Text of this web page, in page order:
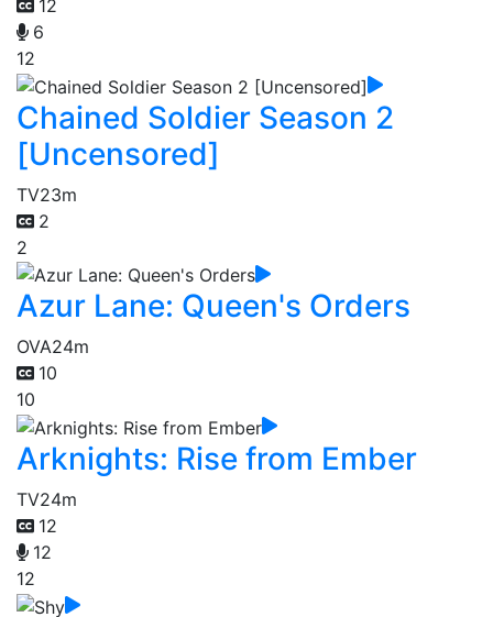
12
6
12
Chained Soldier Season 2
[Uncensored]
TV23m
2
2
Azur Lane: Queen's Orders
OVA24m
10
10
Arknights: Rise from Ember
TV24m
12
12
12